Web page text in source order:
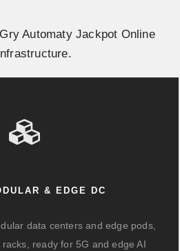
Automaty Jackpot Online
& EDGE DC
data centers and edge pods,
ready for 5G and edge AI